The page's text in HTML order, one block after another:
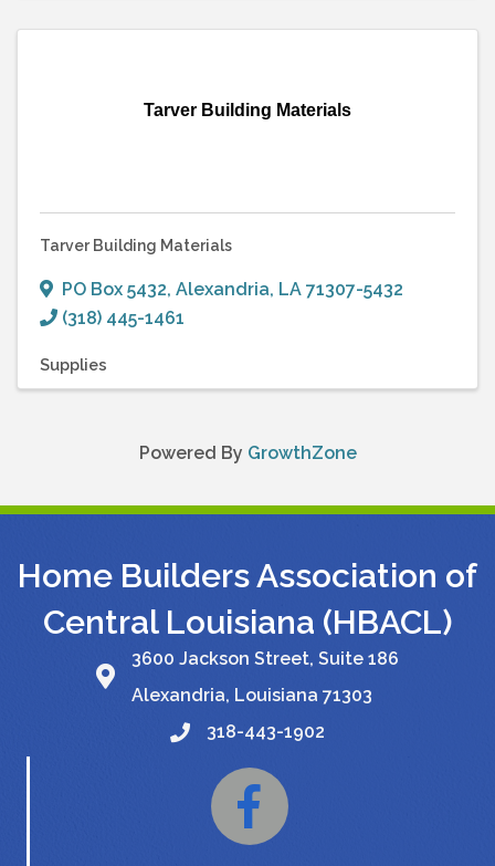
Tarver Building Materials
Tarver Building Materials
PO Box 5432, Alexandria, LA 71307-5432
(318) 445-1461
Supplies
Powered By GrowthZone
Home Builders Association of
Central Louisiana (HBACL)
3600 Jackson Street, Suite 186
Alexandria, Louisiana 71303
318-443-1902
Facebook